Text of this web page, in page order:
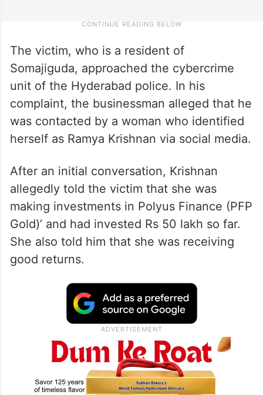
The victim, who is a resident of
Somajiguda, approached the cybercrime
unit of the Hyderabad police. In his
complaint, the businessman alleged that he
was contacted by a woman who identified
herself as Ramya Krishnan via social media.
After an initial conversation, Krishnan
allegedly told the victim that she was
making investments in Polyus Finance (PFP
Gold)’ and had invested Rs 50 lakh so far.
She also told him that she was receiving
good returns.